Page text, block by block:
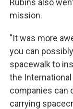
Rubins also
mission.
"It was more
you can
spacewalk to
the
companies can
carrying